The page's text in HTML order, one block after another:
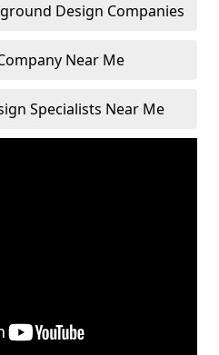
Design Companies
Near Me
Specialists Near Me